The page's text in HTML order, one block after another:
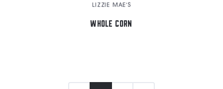
LIZZIE MAE'S
WHOLE CORN